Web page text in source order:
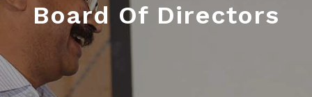
Board Of Directors